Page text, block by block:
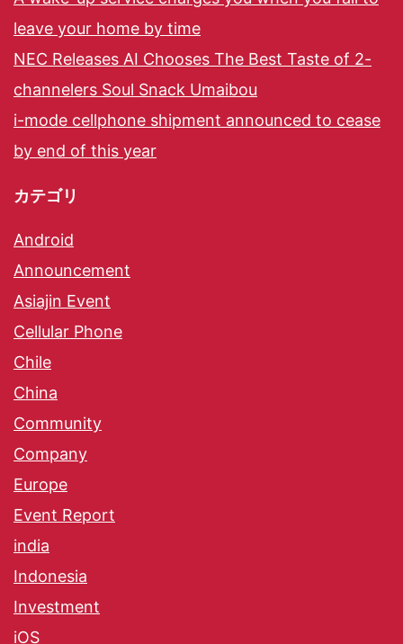
leave your home by time
NEC Releases AI Chooses The Best Taste of 2-
channelers Soul Snack Umaibou
i-mode cellphone shipment announced to cease
by end of this year
カテゴリ
Android
Announcement
Asiajin Event
Cellular Phone
Chile
China
Community
Company
Europe
Event Report
india
Indonesia
Investment
iOS